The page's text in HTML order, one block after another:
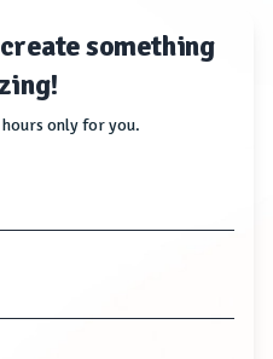
something
only for you.